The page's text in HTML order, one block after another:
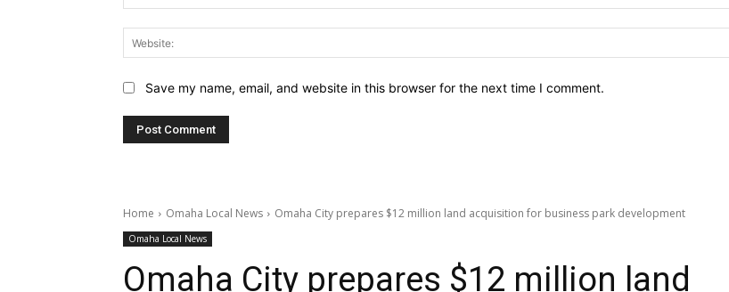
Save my name, email, and website in this browser for the next time I comment.